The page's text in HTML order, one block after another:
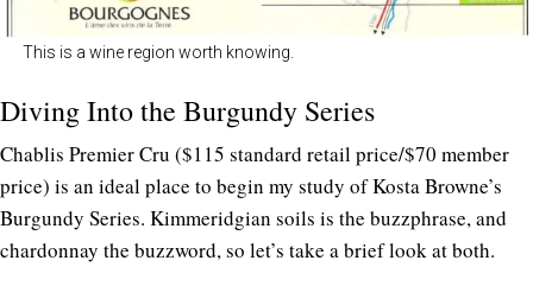
This is a wine region worth knowing.
Diving Into the Burgundy Series
Chablis Premier Cru ($115 standard retail price/$70 member
price) is an ideal place to begin my study of Kosta Browne’s
Burgundy Series. Kimmeridgian soils is the buzzphrase, and
chardonnay the buzzword, so let’s take a brief look at both.